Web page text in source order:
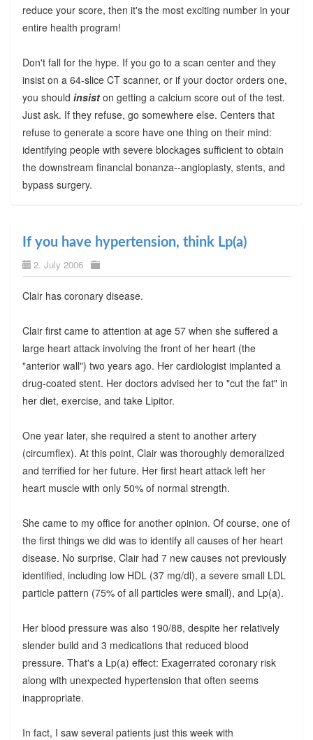
reduce your score, then it's the most exciting number in your
entire health program!
Don't fall for the hype. If you go to a scan center and they
insist on a 64-slice CT scanner, or if your doctor orders one,
you should insiston getting a calcium score out of the test.
Just ask. If they refuse, go somewhere else. Centers that
refuse to generate a score have one thing on their mind:
identifying people with severe blockages sufficient to obtain
the downstream financial bonanza--angioplasty, stents, and
bypass surgery.
If you have hypertension, think Lp(a)
2. July 2006
Clair has coronary disease.
Clair first came to attention at age 57 when she suffered a
large heart attack involving the front of her heart (the
"anterior wall") two years ago. Her cardiologist implanted a
drug-coated stent. Her doctors advised her to "cut the fat" in
her diet, exercise, and take Lipitor.
One year later, she required a stent to another artery
(circumflex). At this point, Clair was thoroughly demoralized
and terrified for her future. Her first heart attack left her
heart muscle with only 50% of normal strength.
She came to my office for another opinion. Of course, one of
the first things we did was to identify all causes of her heart
disease. No surprise, Clair had 7 new causes not previously
identified, including low HDL (37 mg/dl), a severe small LDL
particle pattern (75% of all particles were small), and Lp(a).
Her blood pressure was also 190/88, despite her relatively
slender build and 3 medications that reduced blood
pressure. That's a Lp(a) effect: Exagerrated coronary risk
along with unexpected hypertension that often seems
inappropriate.
In fact, I saw several patients just this week with